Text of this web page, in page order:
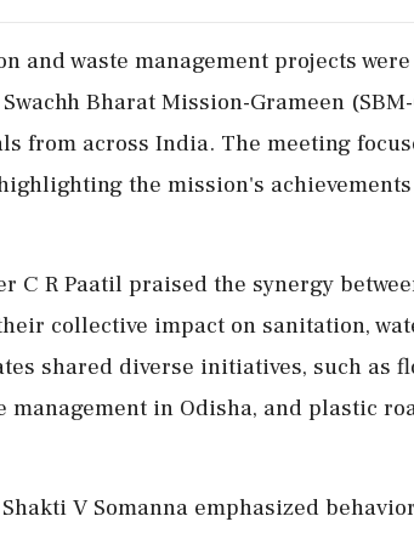
and waste management projects
Bharat Mission-Grameen
from across India. The meeting
the mission's
C R Paatil praised the synergy
collective impact on sanitation,
shared diverse initiatives, such as
management in Odisha, and plastic
V Somanna emphasized